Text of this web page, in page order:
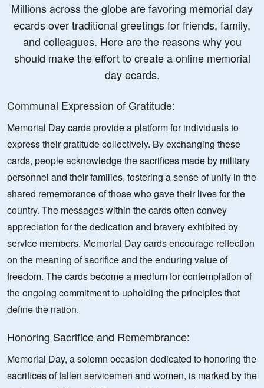
Millions across the globe are favoring memorial day
ecards over traditional greetings for friends, family,
and colleagues. Here are the reasons why you
should make the effort to create a online memorial
day ecards.
Honoring Sacrifice and Remembrance:
Memorial Day, a solemn occasion dedicated to honoring the
sacrifices of fallen servicemen and women, is marked by the
Communal Expression of Gratitude:
Memorial Day cards provide a platform for individuals to
express their gratitude collectively. By exchanging these
cards, people acknowledge the sacrifices made by military
personnel and their families, fostering a sense of unity in the
shared remembrance of those who gave their lives for the
country. The messages within the cards often convey
appreciation for the dedication and bravery exhibited by
service members. Memorial Day cards encourage reflection
on the meaning of sacrifice and the enduring value of
freedom. The cards become a medium for contemplation of
the ongoing commitment to upholding the principles that
define the nation.